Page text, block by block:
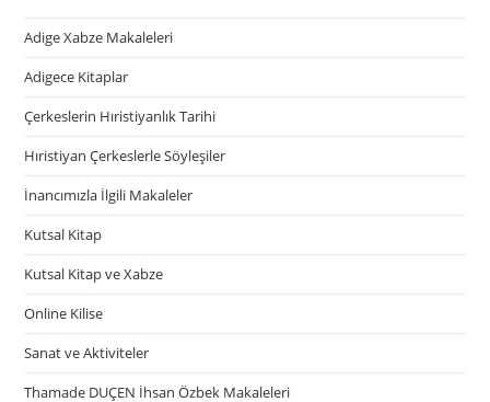
Adige Xabze Makaleleri
Adigece Kitaplar
Çerkeslerin Hıristiyanlık Tarihi
Hıristiyan Çerkeslerle Söyleşiler
İnancımızla İlgili Makaleler
Kutsal Kitap
Kutsal Kitap ve Xabze
Online Kilise
Sanat ve Aktiviteler
Thamade DUÇEN İhsan Özbek Makaleleri